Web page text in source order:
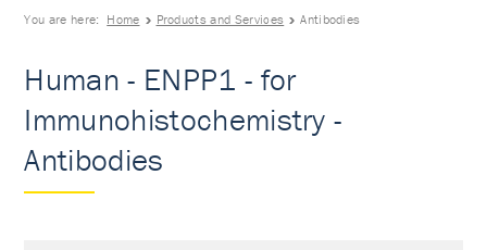
You are here: Home Products and Services Antibodies
Human - ENPP1 - for
Immunohistochemistry -
Antibodies